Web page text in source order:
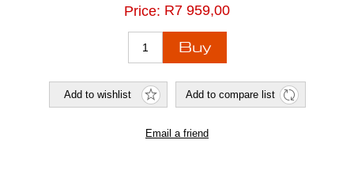
Price: R7 959,00